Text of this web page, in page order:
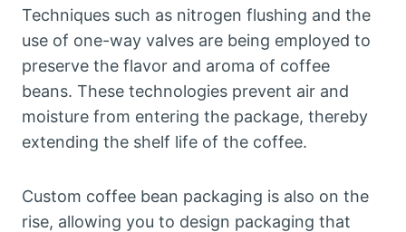
Techniques such as nitrogen flushing and the
use of one-way valves are being employed to
preserve the flavor and aroma of coffee
beans. These technologies prevent air and
moisture from entering the package, thereby
extending the shelf life of the coffee.
Custom coffee bean packaging is also on the
rise, allowing you to design packaging that